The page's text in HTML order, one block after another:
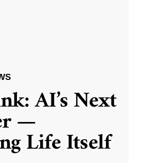
AI’s Next
—
Life Itself